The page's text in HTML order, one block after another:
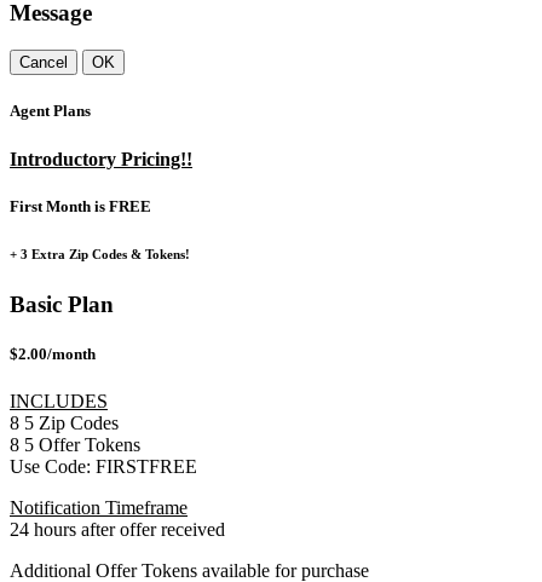
Message
Cancel OK
Agent Plans
Introductory Pricing!!
First Month is FREE
+ 3 Extra Zip Codes & Tokens!
Basic Plan
$2.00/month
INCLUDES
8 5 Zip Codes
8 5 Offer Tokens
Use Code: FIRSTFREE
Notification Timeframe
24 hours after offer received
Additional Offer Tokens available for purchase